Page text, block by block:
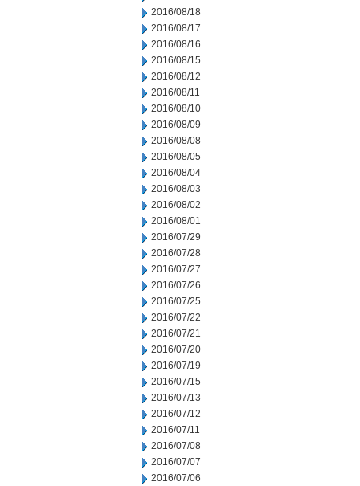
2016/08/18
2016/08/17
2016/08/16
2016/08/15
2016/08/12
2016/08/11
2016/08/10
2016/08/09
2016/08/08
2016/08/05
2016/08/04
2016/08/03
2016/08/02
2016/08/01
2016/07/29
2016/07/28
2016/07/27
2016/07/26
2016/07/25
2016/07/22
2016/07/21
2016/07/20
2016/07/19
2016/07/15
2016/07/13
2016/07/12
2016/07/11
2016/07/08
2016/07/07
2016/07/06